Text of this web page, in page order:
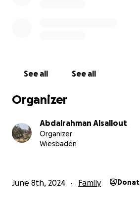
See all See all
Organizer
Abdalrahman Alsallout
Organizer
Wiesbaden
June 8th, 2024 Family